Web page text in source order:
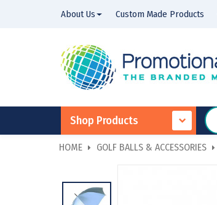
About Us Custom Made Products
Shop Products
HOME GOLF BALLS & ACCESSORIES